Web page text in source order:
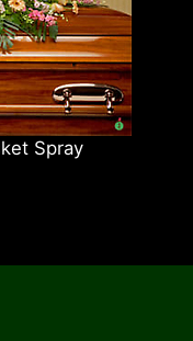
Spray